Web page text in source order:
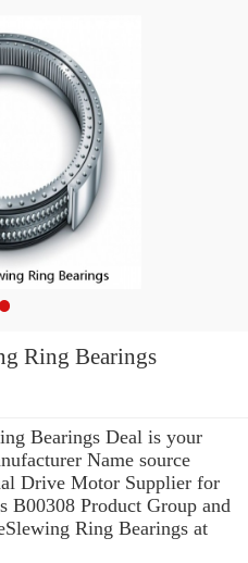
Ring Bearings
Bearings Deal is your
Name source
Drive Motor Supplier for
B00308 Product Group and
Ring Bearings at